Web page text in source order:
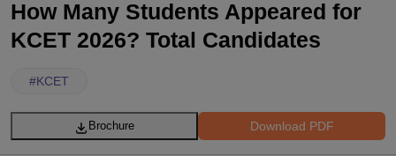
How Many Students Appeared for
KCET 2026? Total Candidates
#KCET
Download PDF
Brochure